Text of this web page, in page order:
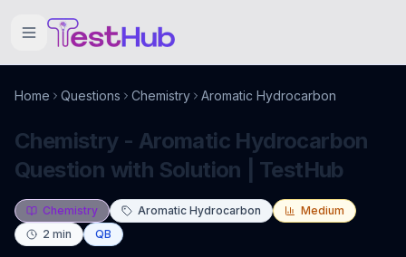
Home Questions Chemistry Aromatic Hydrocarbon
Chemistry - Aromatic Hydrocarbon
Question with Solution | TestHub
Chemistry Aromatic Hydrocarbon
Medium
2 min QB